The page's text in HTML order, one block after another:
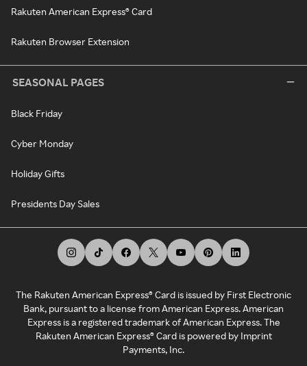
Rakuten American Express® Card
Rakuten Browser Extension
SEASONAL PAGES
Black Friday
Cyber Monday
Holiday Gifts
Presidents Day Sales
The Rakuten American Express® Card is issued by First Electronic
Bank, pursuant to a license from American Express. American
Express is a registered trademark of American Express. The
Rakuten American Express® Card is powered by Imprint
Payments, Inc.